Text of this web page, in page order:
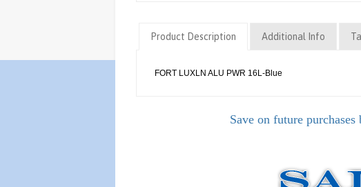
Product Description Additional Info
FORT LUXLN ALU PWR 16L-Blue
Save on future